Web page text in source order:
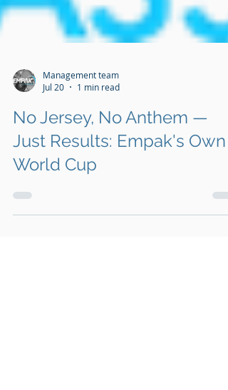
Jul 20
1 min read
No Jersey, No Anthem —
Just Results: Empak's Own
World Cup